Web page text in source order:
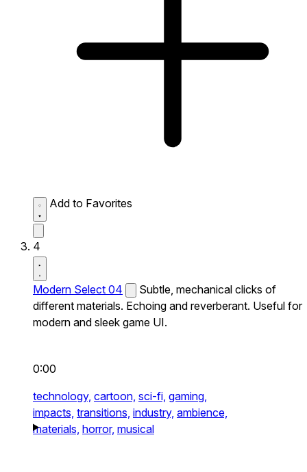
Add to Favorites
4
Modern Select 04
Subtle, mechanical clicks of
different materials. Echoing and reverberant. Useful for
modern and sleek game UI.
0:00
technology, cartoon, sci-fi, gaming,
impacts, transitions, industry, ambience,
materials, horror, musical